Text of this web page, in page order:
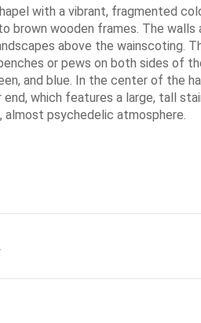
with a vibrant, fragmented
brown wooden frames. The walls
above the wainscoting.
or pews on both sides of
and blue. In the center of the
which features a large, tall
almost psychedelic atmosphere.